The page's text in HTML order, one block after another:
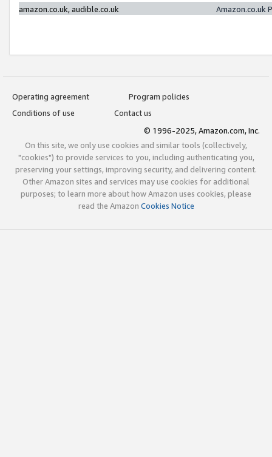
amazon.co.uk, audible.co.uk
Amazon.co.uk
Operating agreement
Program policies
Conditions of use
Contact us
© 1996-2025, Amazon.com, Inc.
On this site, we only use cookies and similar tools (collectively,
"cookies") to provide services to you, including authenticating you,
preserving your settings, improving security, and delivering content.
Other Amazon sites and services may use cookies for additional
purposes; to learn more about how Amazon uses cookies, please
read the Amazon Cookies Notice